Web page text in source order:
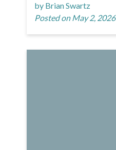
by Brian Swartz
Posted on May 2, 2026